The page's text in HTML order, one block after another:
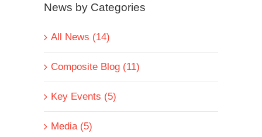
News by Categories
All News (14)
Composite Blog (11)
Key Events (5)
Media (5)